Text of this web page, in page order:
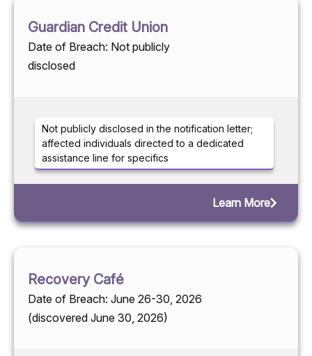
Guardian Credit Union
Date of Breach: Not publicly
disclosed
Not publicly disclosed in the notification letter;
affected individuals directed to a dedicated
assistance line for specifics
Learn More
Recovery Café
Date of Breach: June 26-30, 2026
(discovered June 30, 2026)